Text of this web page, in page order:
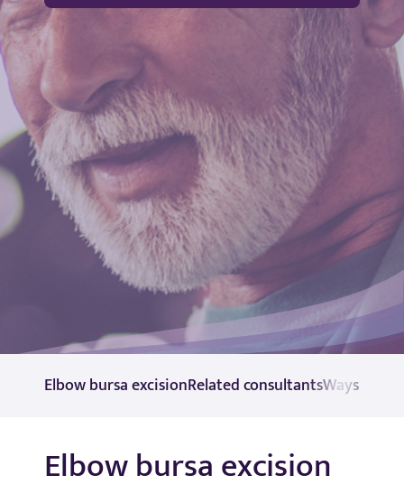
Elbow bursa excisionRelated consultantsWays to
Elbow bursa excision